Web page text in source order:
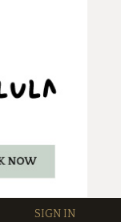
SIGN IN